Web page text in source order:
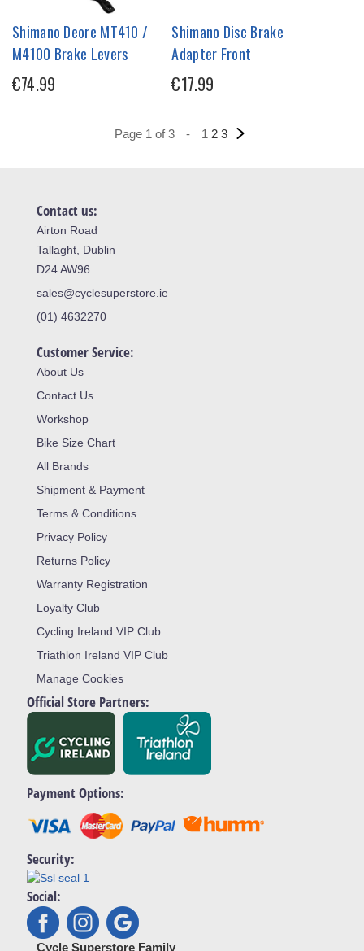
Shimano Deore MT410 /
M4100 Brake Levers
€74.99
Shimano Disc Brake
Adapter Front
€17.99
Page 1 of 3 - 1 2 3
Contact us:
Airton Road
Tallaght, Dublin
D24 AW96
sales@cyclesuperstore.ie
(01) 4632270
Customer Service:
About Us
Contact Us
Workshop
Bike Size Chart
All Brands
Shipment & Payment
Terms & Conditions
Privacy Policy
Returns Policy
Warranty Registration
Loyalty Club
Cycling Ireland VIP Club
Triathlon Ireland VIP Club
Manage Cookies
Official Store Partners:
Payment Options:
Security:
Social:
Cycle Superstore Family